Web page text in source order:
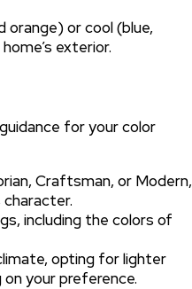
orange) or cool (blue,
exterior.
for your color
Craftsman, or Modern,
including the colors of
opting for lighter
your preference.